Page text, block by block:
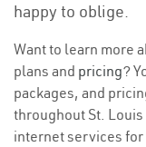
happy to oblige.
Want to learn more
plans and pricing?
packages, and
throughout St.
internet services for